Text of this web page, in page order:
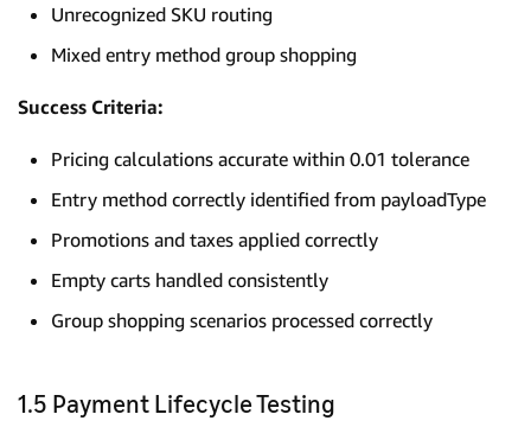
Unrecognized SKU routing
Mixed entry method group shopping
Success Criteria:
Pricing calculations accurate within 0.01 tolerance
Entry method correctly identified from payloadType
Promotions and taxes applied correctly
Empty carts handled consistently
Group shopping scenarios processed correctly
1.5 Payment Lifecycle Testing